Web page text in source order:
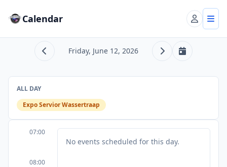
Calendar
Previous dayFriday, June 12, 2026 Next dayToday
ALL DAY
Expo Servior Wassertraap
07:00
08:00
No events scheduled for this day.